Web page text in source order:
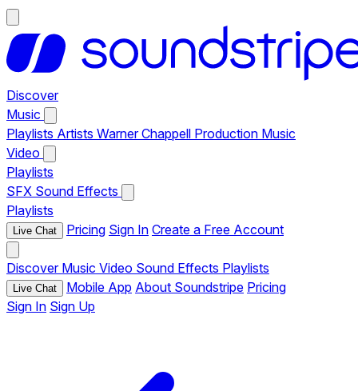
Discover
Music
Playlists Artists Warner Chappell Production Music
Video
Playlists
SFX Sound Effects
Playlists
Live Chat Pricing Sign In Create a Free Account
Discover Music Video Sound Effects Playlists
Live Chat Mobile App About Soundstripe Pricing
Sign In Sign Up